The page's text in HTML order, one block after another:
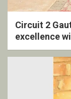
Circuit 2
excellence
ceremony